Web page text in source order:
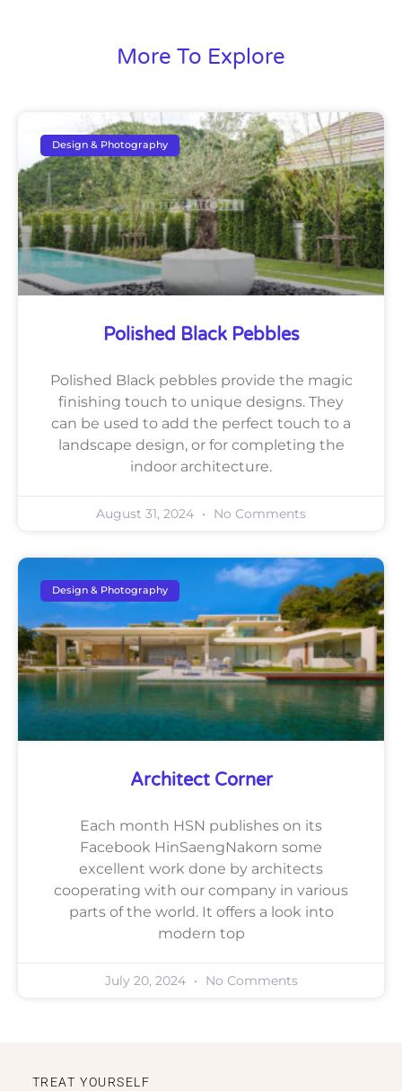
More To Explore
Design & Photography
Polished Black Pebbles
Polished Black pebbles provide the magic
finishing touch to unique designs. They
can be used to add the perfect touch to a
landscape design, or for completing the
indoor architecture.
August 31, 2024 No Comments
Design & Photography
Architect Corner
Each month HSN publishes on its
Facebook HinSaengNakorn some
excellent work done by architects
cooperating with our company in various
parts of the world. It offers a look into
modern top
July 20, 2024 No Comments
TREAT YOURSELF